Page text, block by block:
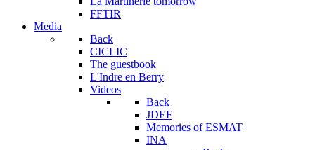
FFTIR
Media
Back
CICLIC
The guestbook
L'Indre en Berry
Videos
Back
JDEF
Memories of ESMAT
INA